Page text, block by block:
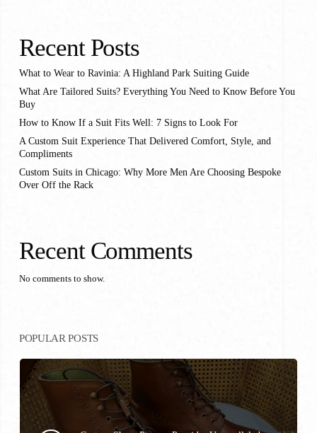
Recent Posts
What to Wear to Ravinia: A Highland Park Suiting Guide
What Are Tailored Suits? Everything You Need to Know Before You
Buy
How to Know If a Suit Fits Well: 7 Signs to Look For
A Custom Suit Experience That Delivered Comfort, Style, and
Compliments
Custom Suits in Chicago: Why More Men Are Choosing Bespoke
Over Off the Rack
Recent Comments
No comments to show.
POPULAR POSTS